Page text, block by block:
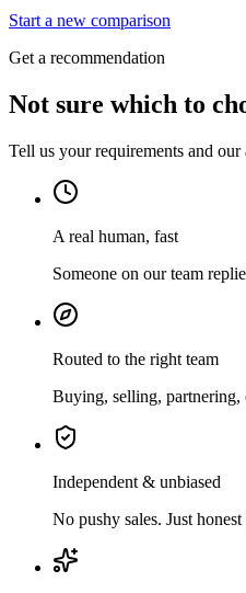
Start a new comparison
Get a recommendation
Not sure which to
Tell us your requirements and
A real human, fast
Someone on our team
Routed to the right team
Buying, selling,
Independent & unbiased
No pushy sales. Just